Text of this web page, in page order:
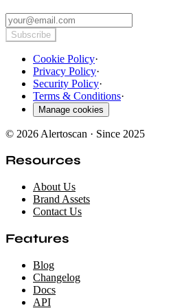
Subscribe
Cookie Policy·
Privacy Policy·
Security Policy·
Terms & Conditions·
Manage cookies
© 2026 Alertoscan · Since 2025
Resources
About Us
Brand Assets
Contact Us
Features
Blog
Changelog
Docs
API